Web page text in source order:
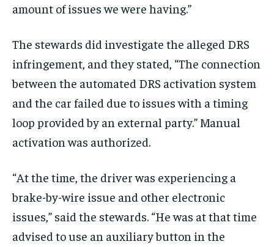
amount of issues we were having.”
The stewards did investigate the alleged DRS
infringement, and they stated, “The connection
between the automated DRS activation system
and the car failed due to issues with a timing
loop provided by an external party.” Manual
activation was authorized.
“At the time, the driver was experiencing a
brake-by-wire issue and other electronic
issues,” said the stewards. “He was at that time
advised to use an auxiliary button in the